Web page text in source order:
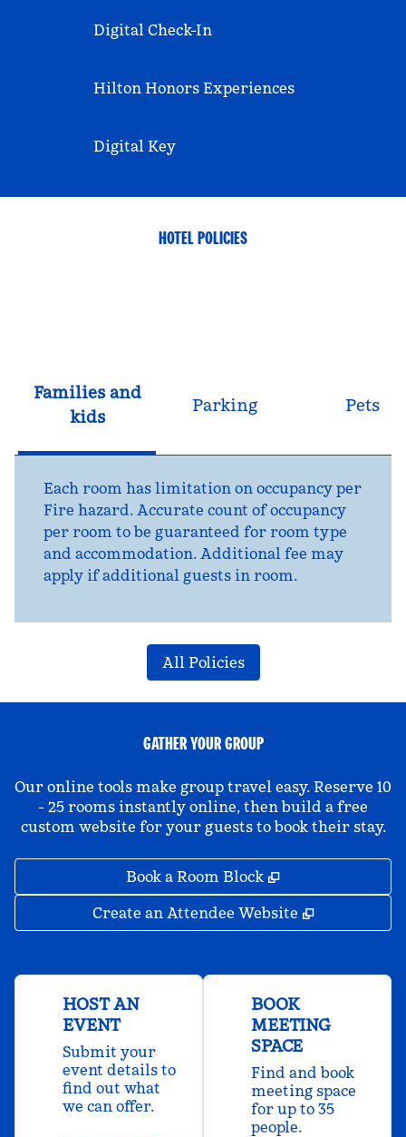
Digital Check-In
Hilton Honors Experiences
Digital Key
HOTEL POLICIES
Families and
kids
Parking Pets
Each room has limitation on occupancy per
Fire hazard. Accurate count of occupancy
per room to be guaranteed for room type
and accommodation. Additional fee may
apply if additional guests in room.
All Policies
GATHER YOUR GROUP
Our online tools make group travel easy. Reserve 10
- 25 rooms instantly online, then build a free
custom website for your guests to book their stay.
Book a Room Block ,
Create an Attendee Website ,
HOST AN
EVENT
Submit your
event details to
find out what
we can offer.
BOOK
MEETING
SPACE
Find and book
meeting space
for up to 35
people.